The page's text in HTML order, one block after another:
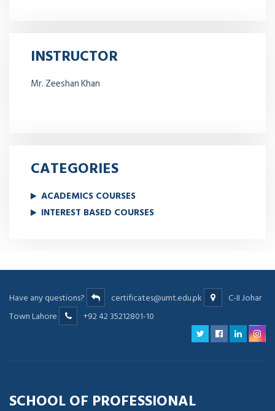
INSTRUCTOR
Mr. Zeeshan Khan
CATEGORIES
ACADEMICS COURSES
INTEREST BASED COURSES
Have any questions? certificates@umt.edu.pk
C-II Johar
Town Lahore
+92 42 35212801-10
SCHOOL OF PROFESSIONAL